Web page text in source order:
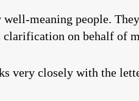
meaning people.
clarification on behalf of
very closely with the